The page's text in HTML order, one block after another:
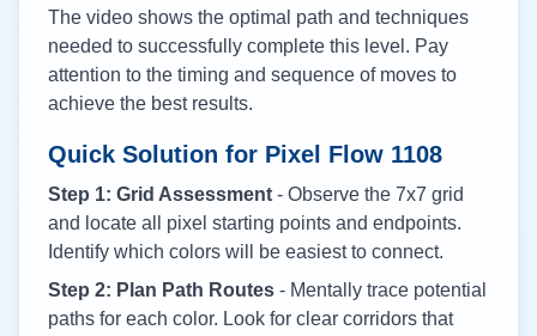
The video shows the optimal path and techniques
needed to successfully complete this level. Pay
attention to the timing and sequence of moves to
achieve the best results.
Quick Solution for Pixel Flow 1108
Step 1: Grid Assessment - Observe the 7x7 grid
and locate all pixel starting points and endpoints.
Identify which colors will be easiest to connect.
Step 2: Plan Path Routes - Mentally trace potential
paths for each color. Look for clear corridors that